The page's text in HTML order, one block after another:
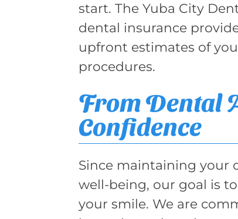
start. The Yuba City
dental insurance
upfront estimates of
procedures.
From Dental
Confidence
Since maintaining your
well-being, our goal is
your smile. We are